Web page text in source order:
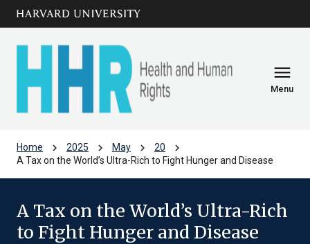
Skip to main
content
menu
Menu
Home chevron_right 2025 chevron_right May chevron_right 20 chevron_right
A Tax on the World’s Ultra-Rich to Fight Hunger and Disease
A Tax on the World’s Ultra-Rich
to Fight Hunger and Disease